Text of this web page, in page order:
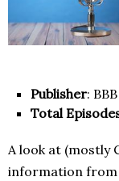
Publisher:
Total
A look at (mostly
information from